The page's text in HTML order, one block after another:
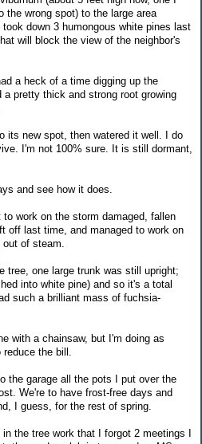
the wrong spot) to the large area
down 3 humongous white pines last
will block the view of the neighbor's
a heck of a time digging up the
pretty thick and strong root growing
its new spot, then watered it well. I do
I'm not 100% sure. It is still dormant,
and see how it does.
work on the storm damaged, fallen
off last time, and managed to work on
of steam.
tree, one large trunk was still upright;
into white pine) and so it's a total
such a brilliant mass of fuchsia-
with a chainsaw, but I'm doing as
the bill.
the garage all the pots I put over the
We're to have frost-free days and
I guess, for the rest of spring.
the tree work that I forgot 2 meetings I